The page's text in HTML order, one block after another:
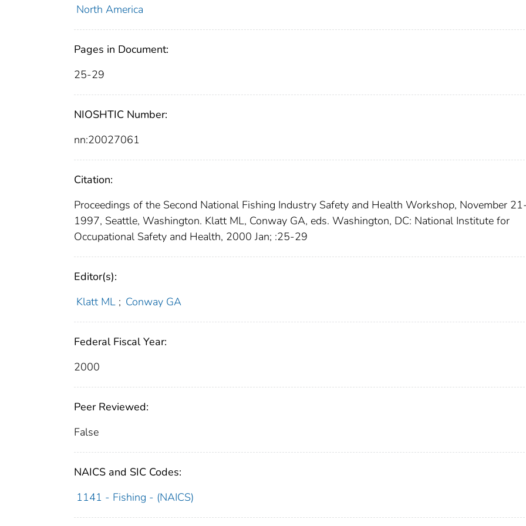
North America
Pages in Document:
25-29
NIOSHTIC Number:
nn:20027061
Citation:
Proceedings of the Second National Fishing Industry Safety and Health Workshop, November
1997, Seattle, Washington. Klatt ML, Conway GA, eds. Washington, DC: National Institute for
Occupational Safety and Health, 2000 Jan; :25-29
Editor(s):
Klatt ML ; Conway GA
Federal Fiscal Year:
2000
Peer Reviewed:
False
NAICS and SIC Codes:
1141 - Fishing - (NAICS)